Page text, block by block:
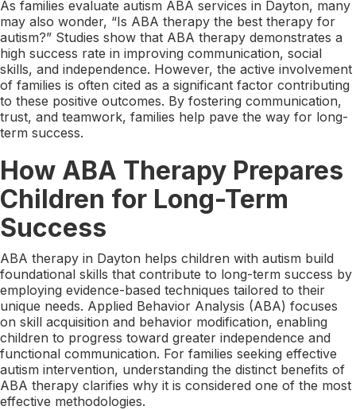
As families evaluate autism ABA services in Dayton, many
may also wonder, “Is ABA therapy the best therapy for
autism?” Studies show that ABA therapy demonstrates a
high success rate in improving communication, social
skills, and independence. However, the active involvement
of families is often cited as a significant factor contributing
to these positive outcomes. By fostering communication,
trust, and teamwork, families help pave the way for long-
term success.
How ABA Therapy Prepares
Children for Long-Term
Success
ABA therapy in Dayton helps children with autism build
foundational skills that contribute to long-term success by
employing evidence-based techniques tailored to their
unique needs. Applied Behavior Analysis (ABA) focuses
on skill acquisition and behavior modification, enabling
children to progress toward greater independence and
functional communication. For families seeking effective
autism intervention, understanding the distinct benefits of
ABA therapy clarifies why it is considered one of the most
effective methodologies.